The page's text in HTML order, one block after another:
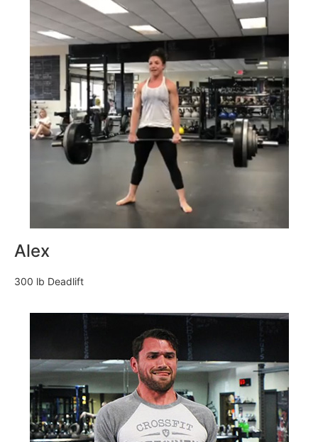
Alex
300 lb Deadlift